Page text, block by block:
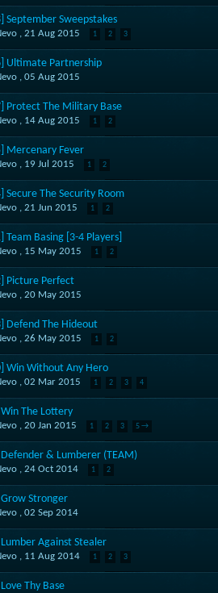
September Sweepstakes
, 21 Aug 2015 1 2 3
Ultimate Partnership
, 05 Aug 2015
Protect The Military Base
, 14 Aug 2015 1 2
Mercenary Fever
, 19 Jul 2015 1 2
Secure The Security Room
, 21 Jun 2015 1 2
Team Basing [3-4 Players]
, 15 May 2015 1 2
Picture Perfect
, 20 May 2015
Defend The Hideout
, 26 May 2015 1 2
Win Without Any Hero
, 02 Mar 2015 1 2 3 4
Win The Lottery
, 20 Jan 2015 1 2 3 5 →
Defender & Lumberer (TEAM)
, 24 Oct 2014 1 2
Grow Stronger
, 02 Sep 2014
Lumber Against Stealer
, 11 Aug 2014 1 2 3
Thy Base